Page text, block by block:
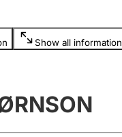
licence
Show all information